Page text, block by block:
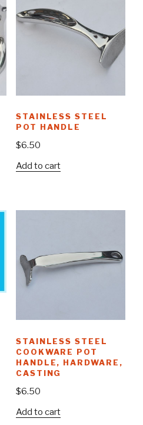
STAINLESS STEEL
POT HANDLE
$6.50
Add to cart
STAINLESS STEEL
COOKWARE POT
HANDLE, HARDWARE,
CASTING
$6.50
Add to cart